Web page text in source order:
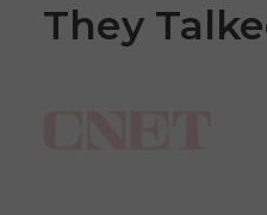
They